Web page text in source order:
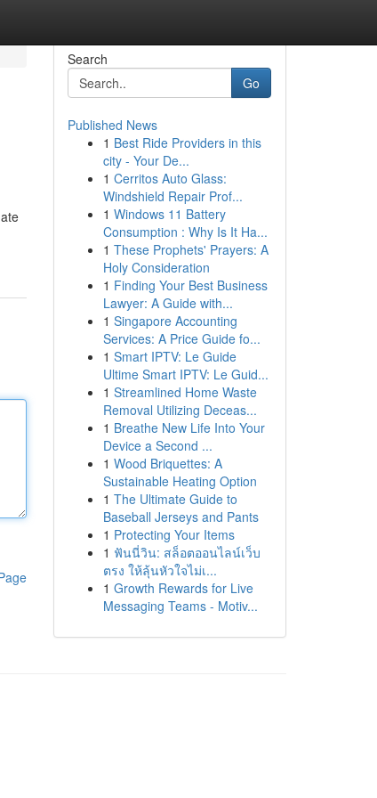
Search
Go
Published News
1 Best Ride Providers in this
city - Your De...
1 Cerritos Auto Glass:
Windshield Repair Prof...
1 Windows 11 Battery
Consumption : Why Is It Ha...
1 These Prophets' Prayers: A
Holy Consideration
1 Finding Your Best Business
Lawyer: A Guide with...
1 Singapore Accounting
Services: A Price Guide fo...
1 Smart IPTV: Le Guide
Ultime Smart IPTV: Le Guid...
1 Streamlined Home Waste
Removal Utilizing Deceas...
1 Breathe New Life Into Your
Device a Second ...
1 Wood Briquettes: A
Sustainable Heating Option
1 The Ultimate Guide to
Baseball Jerseys and Pants
1 Protecting Your Items
1 ฟันนี่วิน: สล็อตออนไลน์เว็บ
ตรง ให้ลุ้นหัวใจไม่เ...
1 Growth Rewards for Live
Messaging Teams - Motiv...